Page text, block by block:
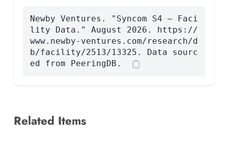
Newby Ventures. "Syncom S4 — Faci
lity Data." August 2026. https://
www.newby-ventures.com/research/d
b/facility/2513/13325. Data sourc
ed from PeeringDB.
Related Items